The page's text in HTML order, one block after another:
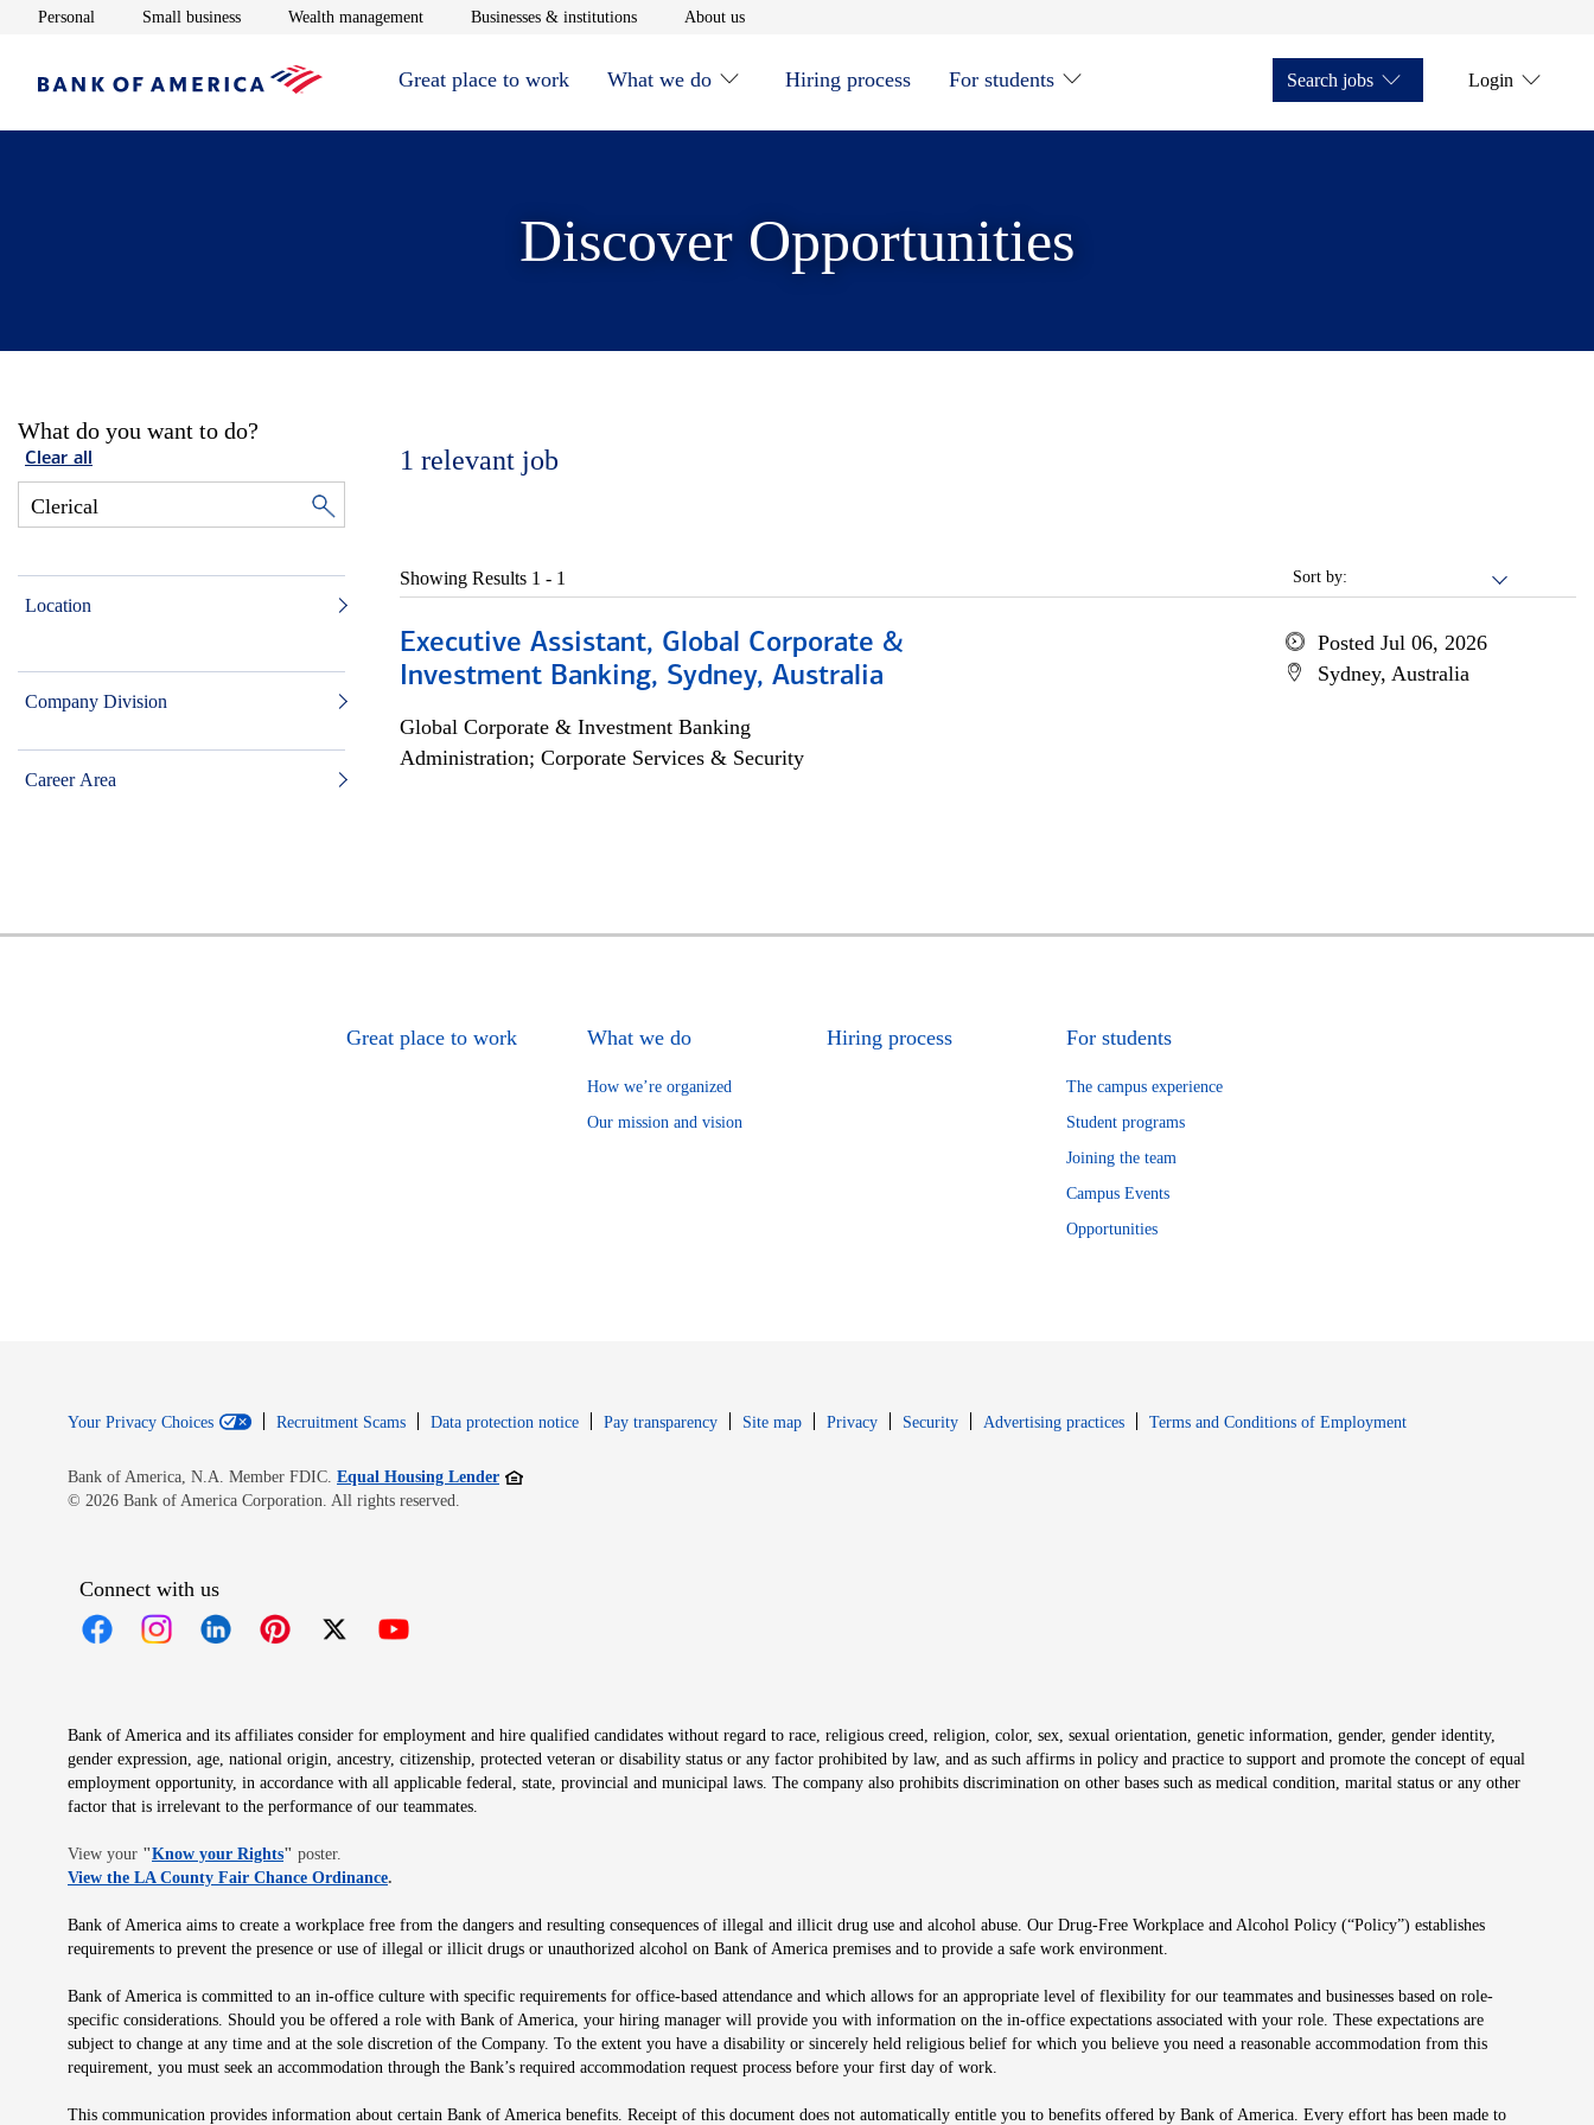
Personal Opens in new window
Small businessOpens in new window
Wealth managementOpens in new window
Businesses & institutionsOpens in new window
About usOpens in new window
Great place to work What we do Hiring process For students Search jobs Login
Discover Opportunities
What do you want to do?
Clear all
Location
Company Division
Career Area
1 relevant job
Sort by:
Showing Results 1 - 1
Executive Assistant, Global Corporate &
Investment Banking, Sydney, Australia
Global Corporate & Investment Banking
Administration; Corporate Services & Security
Posted Jul 06, 2026
Sydney, Australia
Great place to work What we do
How we’re organized
Our mission and vision
Hiring process For students
The campus experience
Student programs
Joining the team
Campus Events
Opportunities
Your Privacy Choices Recruitment Scams Data protection notice Pay transparency Site map PrivacyOpens in new window
SecurityOpens in new window
Advertising practices Terms and Conditions of EmploymentOpens in new window
Bank of America, N.A. Member FDIC. Equal Housing LenderOpens in new window
© 2026 Bank of America Corporation. All rights reserved.
Connect with us
Bank of America and its affiliates consider for employment and hire qualified candidates without regard to race, religious creed, religion, color, sex, sexual orientation, genetic information, gender, gender identity,
gender expression, age, national origin, ancestry, citizenship, protected veteran or disability status or any factor prohibited by law, and as such affirms in policy and practice to support and promote the concept of equal
employment opportunity, in accordance with all applicable federal, state, provincial and municipal laws. The company also prohibits discrimination on other bases such as medical condition, marital status or any other
factor that is irrelevant to the performance of our teammates.
View your "Know your RightsOpens in new window
" poster.
View the LA County Fair Chance OrdinanceOpens in new window
.
Bank of America aims to create a workplace free from the dangers and resulting consequences of illegal and illicit drug use and alcohol abuse. Our Drug-Free Workplace and Alcohol Policy (“Policy”) establishes
requirements to prevent the presence or use of illegal or illicit drugs or unauthorized alcohol on Bank of America premises and to provide a safe work environment.
Bank of America is committed to an in-office culture with specific requirements for office-based attendance and which allows for an appropriate level of flexibility for our teammates and businesses based on role-
specific considerations. Should you be offered a role with Bank of America, your hiring manager will provide you with information on the in-office expectations associated with your role. These expectations are
subject to change at any time and at the sole discretion of the Company. To the extent you have a disability or sincerely held religious belief for which you believe you need a reasonable accommodation from this
requirement, you must seek an accommodation through the Bank’s required accommodation request process before your first day of work.
This communication provides information about certain Bank of America benefits. Receipt of this document does not automatically entitle you to benefits offered by Bank of America. Every effort has been made to